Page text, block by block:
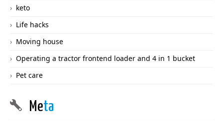
keto
Life hacks
Moving house
Operating a tractor frontend loader and 4 in 1 bucket
Pet care
Meta